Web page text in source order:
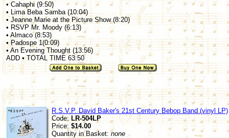
• Cahaphi (9:50)
• Lima Beba Samba (10:04)
• Jeanne Marie at the Picture Show (8:20)
• RSVP Mr. Moody (6:13)
• Almaco (8:53)
• Padospe 1(0:09)
• An Evening Thought (13:56)
ADD • TOTAL TIME 63:50
R.S.V.P. David Baker's 21st Century Bebop Band (vinyl LP)
Code: LR-504LP
Price:$14.00
Quantity in Basket:none